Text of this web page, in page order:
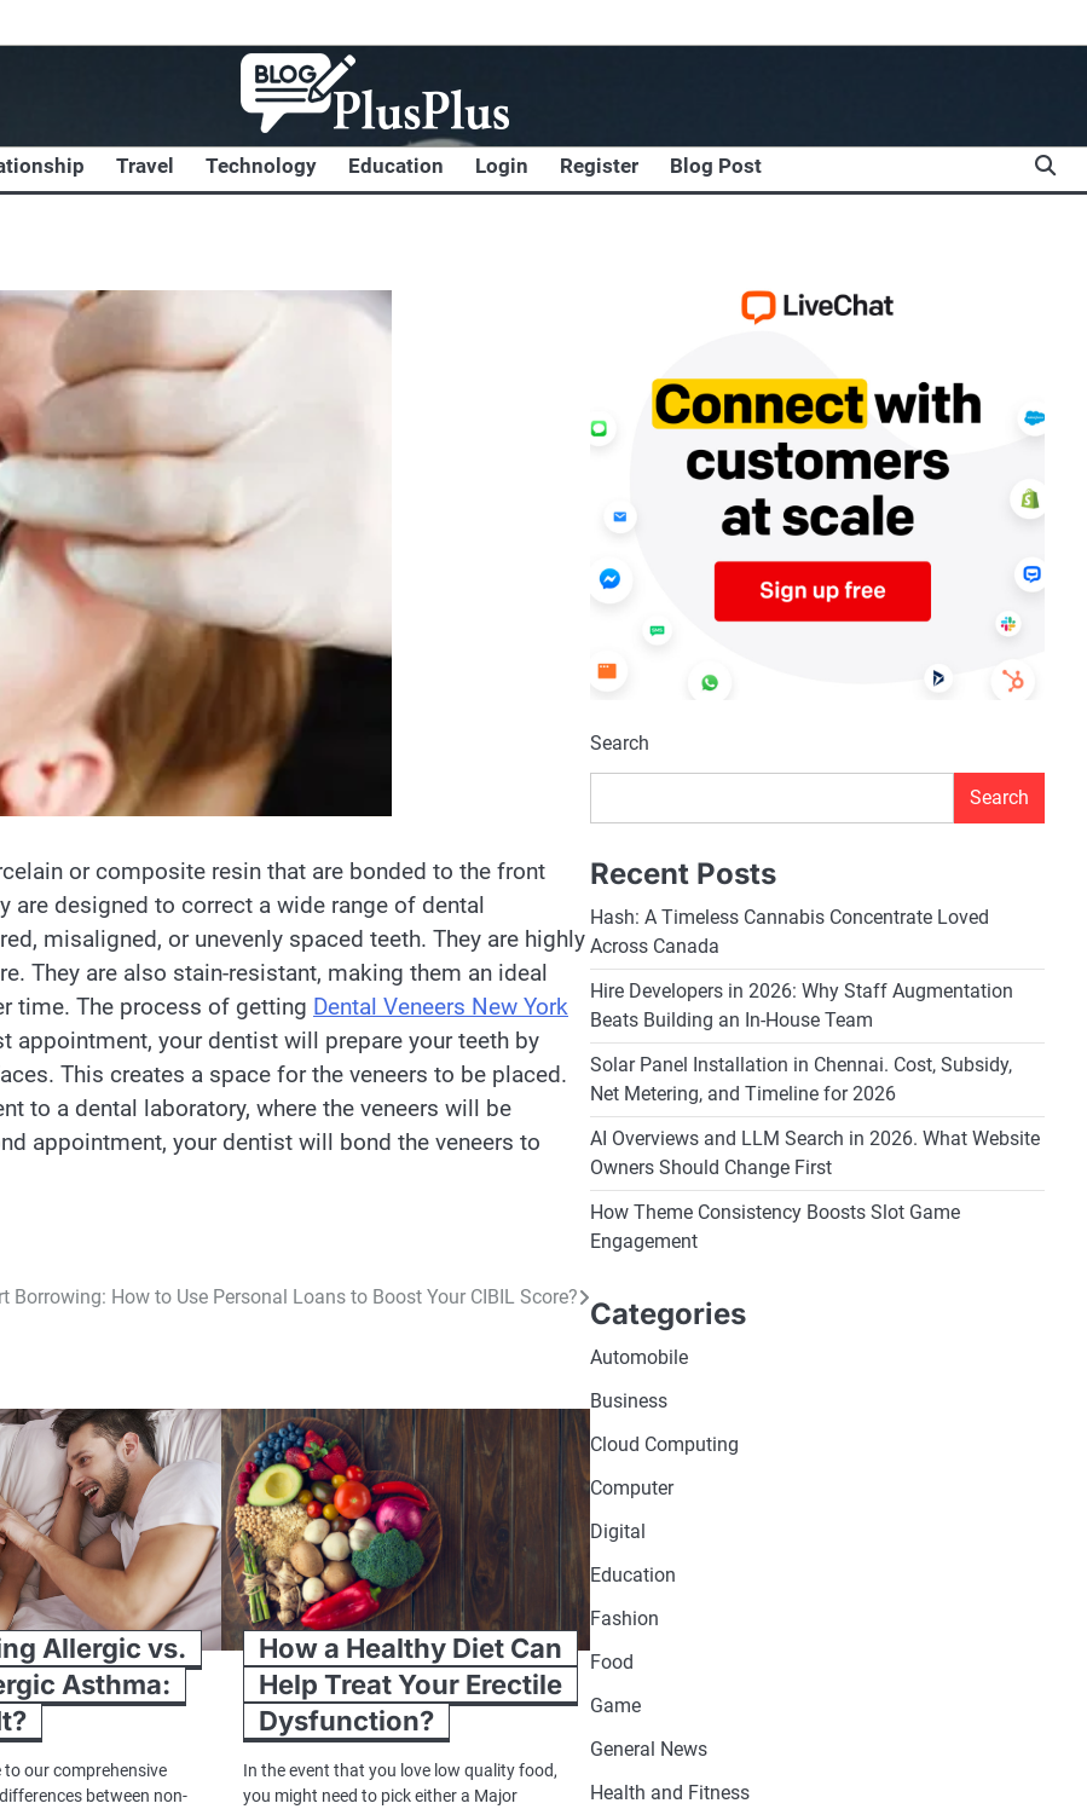
Travel Technology Education Login Register Blog Post
or composite resin that are bonded to the front
are designed to correct a wide range of dental
misaligned, or unevenly spaced teeth. They are highly
They are also stain-resistant, making them an ideal
time. The process of getting Dental Veneers New York
your dentist will prepare your teeth by
This creates a space for the veneers to be placed.
to a dental laboratory, where the veneers will be
appointment, your dentist will bond the veneers to
Borrowing: How to Use Personal Loans to Boost Your CIBIL Score?
Allergic vs.
Asthma:
to our comprehensive
between non-
How a Healthy Diet Can
Help Treat Your Erectile
Dysfunction?
In the event that you love low quality food,
you might need to pick either a Major
Search
Search
Recent Posts
Hash: A Timeless Cannabis Concentrate Loved
Across Canada
Hire Developers in 2026: Why Staff Augmentation
Beats Building an In-House Team
Solar Panel Installation in Chennai. Cost, Subsidy,
Net Metering, and Timeline for 2026
AI Overviews and LLM Search in 2026. What Website
Owners Should Change First
How Theme Consistency Boosts Slot Game
Engagement
Categories
Automobile
Business
Cloud Computing
Computer
Digital
Education
Fashion
Food
Game
General News
Health and Fitness